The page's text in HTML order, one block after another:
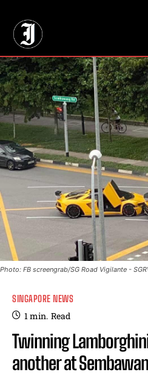
Photo: FB screengrab/SG Road Vigilante -
SINGAPORE NEWS
1min. Read
Twinning
another at